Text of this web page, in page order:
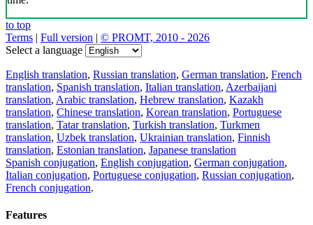
to top
Terms | Full version | © PROMT, 2010 - 2026
Select a language
English translation, Russian translation, German translation, French
translation, Spanish translation, Italian translation, Azerbaijani
translation, Arabic translation, Hebrew translation, Kazakh
translation, Chinese translation, Korean translation, Portuguese
translation, Tatar translation, Turkish translation, Turkmen
translation, Uzbek translation, Ukrainian translation, Finnish
translation, Estonian translation, Japanese translation
Spanish conjugation, English conjugation, German conjugation,
Italian conjugation, Portuguese conjugation, Russian conjugation,
French conjugation.
Features